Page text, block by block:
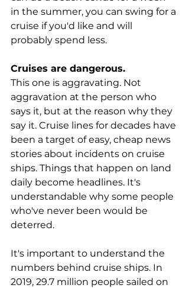
in the summer, you can swing for a
cruise if you'd like and will
probably spend less.
Cruises are dangerous.
This one is aggravating. Not
aggravation at the person who
says it, but at the reason why they
say it. Cruise lines for decades have
been a target of easy, cheap news
stories about incidents on cruise
ships. Things that happen on land
daily become headlines. It's
understandable why some people
who've never been would be
deterred.
It's important to understand the
numbers behind cruise ships. In
2019, 29.7 million people sailed on